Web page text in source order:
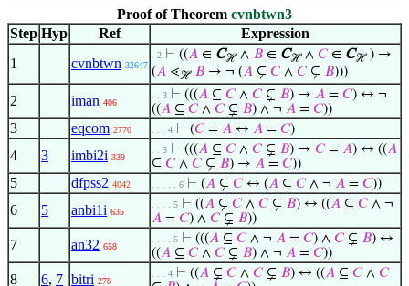
Proof of Theorem cvnbtwn3
Step Hyp Ref
Expression
1
cvnbtwn 32647
. 2 ⊢ ((𝐴 ∈ Cℋ∧ 𝐵 ∈ Cℋ∧ 𝐶∈ Cℋ) →
(𝐴 ⋖ℋ 𝐵 → ¬ (𝐴 ⊊ 𝐶∧ 𝐶⊊ 𝐵)))
2 iman 406
. . 3 ⊢ (((𝐴 ⊆ 𝐶∧ 𝐶⊊ 𝐵) → 𝐴 = 𝐶) ↔ ¬
((𝐴 ⊆ 𝐶∧ 𝐶⊊ 𝐵) ∧ ¬ 𝐴 = 𝐶))
3 eqcom 2770 . . . 4 ⊢ (𝐶= 𝐴 ↔ 𝐴 = 𝐶)
4 3 imbi2i 339
. . 3 ⊢ (((𝐴 ⊆ 𝐶∧ 𝐶⊊ 𝐵) → 𝐶= 𝐴) ↔ ((𝐴
⊆ 𝐶∧ 𝐶⊊ 𝐵) → 𝐴 = 𝐶))
5 dfpss2 4042 . . . . . 6 ⊢ (𝐴 ⊊ 𝐶↔ (𝐴 ⊆ 𝐶∧ ¬ 𝐴 = 𝐶))
6 5 anbi1i 635
. . . . 5 ⊢ ((𝐴 ⊊ 𝐶∧ 𝐶⊊ 𝐵) ↔ ((𝐴 ⊆ 𝐶∧ ¬
𝐴 = 𝐶) ∧ 𝐶⊊ 𝐵))
7 an32 658
. . . . 5 ⊢ (((𝐴 ⊆ 𝐶∧ ¬ 𝐴 = 𝐶) ∧ 𝐶⊊ 𝐵) ↔
((𝐴 ⊆ 𝐶∧ 𝐶⊊ 𝐵) ∧ ¬ 𝐴 = 𝐶))
8 6, 7 bitri 278
. . . 4 ⊢ ((𝐴 ⊊ 𝐶∧ 𝐶⊊ 𝐵) ↔ ((𝐴 ⊆ 𝐶∧ 𝐶